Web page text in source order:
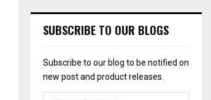
SUBSCRIBE TO OUR BLOGS
Subscribe to our blog to be notified on
new post and product releases.